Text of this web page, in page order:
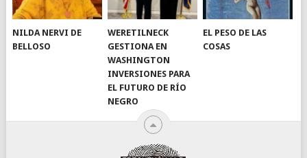
NILDA NERVI DE
BELLOSO
WERETILNECK
GESTIONA EN
WASHINGTON
INVERSIONES PARA
EL FUTURO DE RÍO
NEGRO
EL PESO DE LAS
COSAS